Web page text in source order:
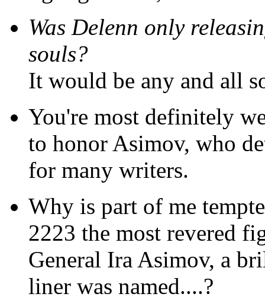
Was Delenn only
souls?
It would be any and all
You're most definitely
to honor Asimov, who
for many writers.
Why is part of me
2223 the most revered
General Ira Asimov, a
liner was named....?